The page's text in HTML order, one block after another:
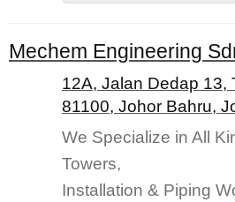
Mechem Engineering
12A, Jalan Dedap 13,
81100, Johor Bahru,
We Specialize in All
Towers,
Installation & Piping